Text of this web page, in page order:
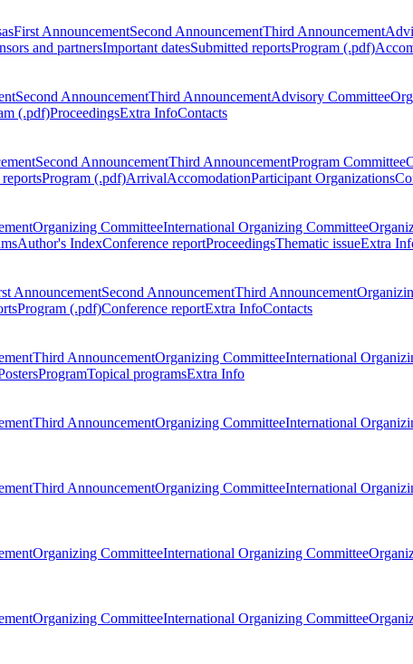
First AnnouncementSecond AnnouncementThird Announcement
and partnersImportant datesSubmitted reportsProgram (.pdf)
Second AnnouncementThird AnnouncementAdvisory Committee
(.pdf)ProceedingsExtra InfoContacts
Second AnnouncementThird AnnouncementProgram Committee
Program (.pdf)ArrivalAccomodationParticipant Organizations
Organizing CommitteeInternational Organizing Committee
Author's IndexConference reportProceedingsThematic issueExtra
AnnouncementSecond AnnouncementThird Announcement
Program (.pdf)Conference reportExtra InfoContacts
Third AnnouncementOrganizing CommitteeInternational
ProgramTopical programsExtra Info
Third AnnouncementOrganizing CommitteeInternational
Third AnnouncementOrganizing CommitteeInternational
Organizing CommitteeInternational Organizing Committee
Organizing CommitteeInternational Organizing Committee